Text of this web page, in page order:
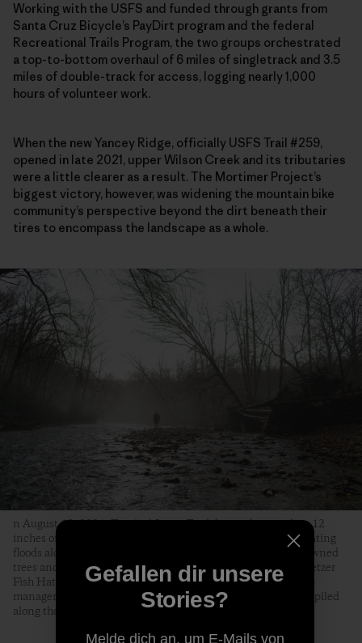
Working with the USFS and funded through grants from
Santa Cruz Bicycle’s PayDirt program and the federal
Recreational Trails Program, the two groups orchestrated
a top-to-bottom overhaul of 6 miles of singletrack and 3.5
miles of double-track for access, logging nearly 1,000
hours of volunteer work.
When the new Yancey Ridge, officially USFS Trail #259,
opened in late 2021, upper Wilson Creek and its tributaries
were a little clearer as a result. The Mortimer Project’s
biggest victory, however, was widening the mountain bike
community’s perspective beyond the dirt beneath their
tires to encompass the landscape as a whole.
n August 18, 2021, Tropical Storm Fred dumped as much as 12
inches of rain on the Pisgah National Forest, causing devastating
floods along the Davidson River that knocked out bridges, downed
trees and killed over two-thirds of the trout at the Bobby N. Setzer
Fish Hatchery. Jon Angermeier, a graphic designer, bike shop
manager and fly fisherman from Brevard, surveys a dead tree piled
along the Davidson by the floods.
Gefallen dir unsere
Stories?
Melde dich an, um E-Mails von